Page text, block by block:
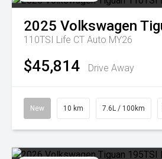
2025 Volkswagen
110TSI Life CT Auto MY26
$45,814 Drive Away
New 10 km 7.6L / 100km